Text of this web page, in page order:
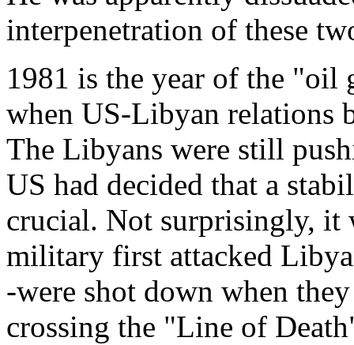
interpenetration of these
1981 is the year of the "oil
when US-Libyan relations
The Libyans were still
US had decided that a
crucial. Not surprisingly, it
military first attacked
-were shot down when
crossing the "Line of